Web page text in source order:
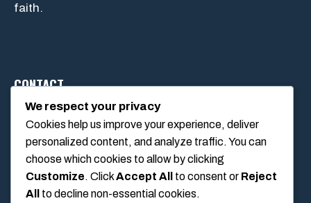
faith.
CONTACT
1234 Main Street, Anytown, California, USA
info@poolswift.com
(555) 123-4567
We respect your privacy
Cookies help us improve your experience, deliver
personalized content, and analyze traffic. You can
choose which cookies to allow by clicking
Customize. ClickAccept All to consent or Reject
All
to decline non-essential cookies.